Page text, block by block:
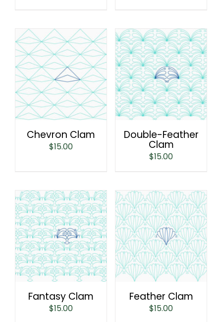
Chevron Clam
$15.00
Double-Feather
Clam
$15.00
Fantasy Clam
$15.00
Feather Clam
$15.00